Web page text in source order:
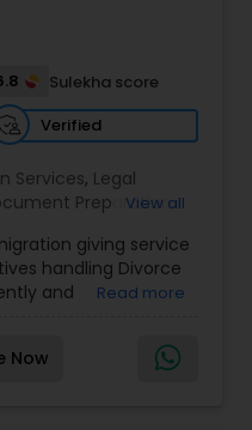
asset purchase
Sulekha score
Verified
Services, Legal
Preparation
Visa Attorney ,Civil
,Canadian
Immigrant Investor,
Consultants
View all
giving service
handling Divorce
and
Every civil case
child custody 1.
2. Family lawyer
Read more
Now